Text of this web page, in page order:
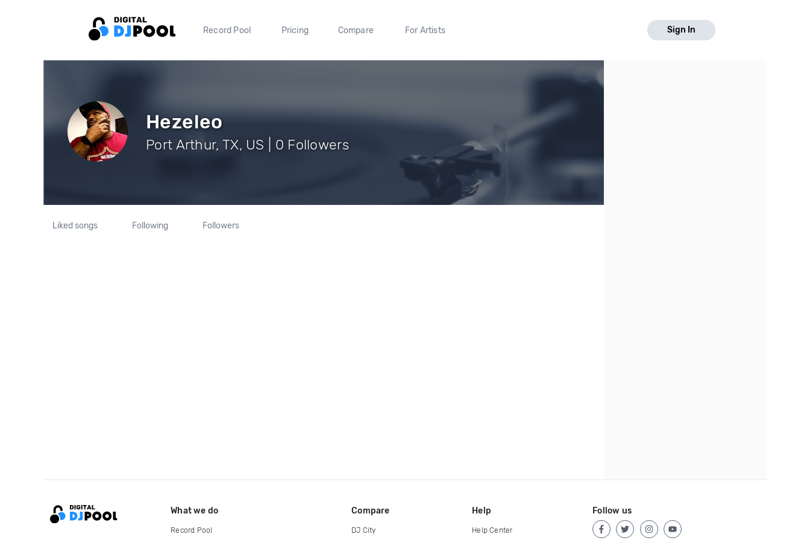
Record Pool Pricing Compare For Artists Sign In
Hezeleo
Port Arthur, TX, US | 0 Followers
Liked songs Following Followers
What we do
Record Pool
Compare
DJ City
Help
Help Center
Follow us